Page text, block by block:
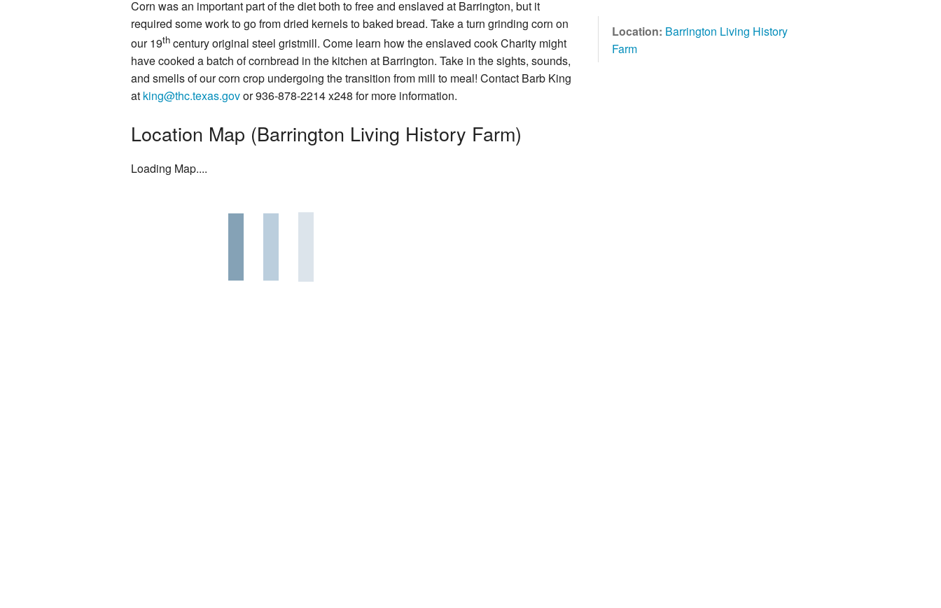
Photo Gallery
Washington on the Brazos Historical Foundation
Letter from the President
How You Can Help
Location: Barrington Living History
Farm
Corn was an important part of the diet both to free and enslaved at Barrington, but it
required some work to go from dried kernels to baked bread. Take a turn grinding corn on
our 19th century original steel gristmill. Come learn how the enslaved cook Charity might
have cooked a batch of cornbread in the kitchen at Barrington. Take in the sights, sounds,
and smells of our corn crop undergoing the transition from mill to meal! Contact Barb King
at king@thc.texas.govor 936-878-2214 x248 for more information.
Location Map (Barrington Living History Farm)
Loading Map....